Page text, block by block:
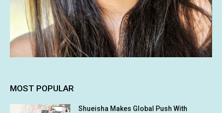
MOST POPULAR
Shueisha Makes Global Push With